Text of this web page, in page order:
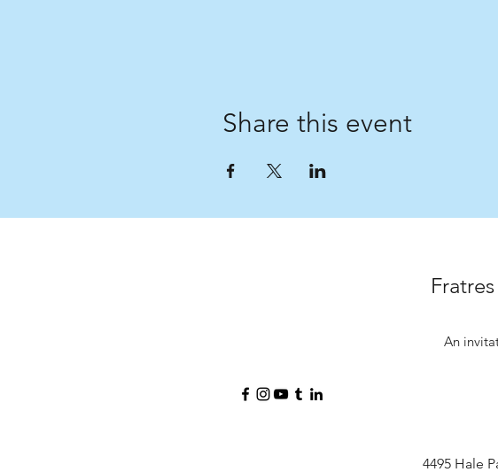
Share this event
An
4495 Hale